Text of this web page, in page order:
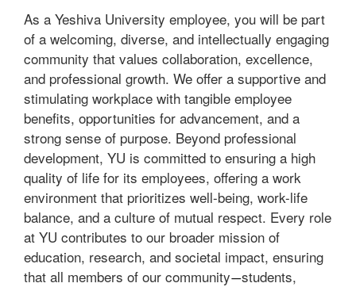
As a Yeshiva University employee, you will be part
of a welcoming, diverse, and intellectually engaging
community that values collaboration, excellence,
and professional growth. We offer a supportive and
stimulating workplace with tangible employee
benefits, opportunities for advancement, and a
strong sense of purpose. Beyond professional
development, YU is committed to ensuring a high
quality of life for its employees, offering a work
environment that prioritizes well-being, work-life
balance, and a culture of mutual respect. Every role
at YU contributes to our broader mission of
education, research, and societal impact, ensuring
that all members of our community—students,